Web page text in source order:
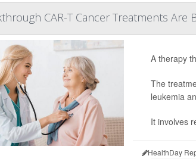
CAR-T Cancer Treatments Are
A therapy
The
leukemia
It involves
HealthDay